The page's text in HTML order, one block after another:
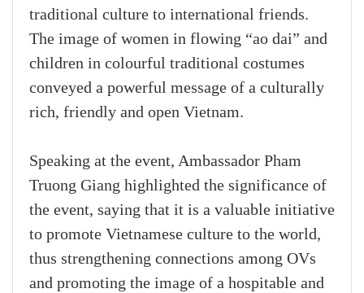
traditional culture to international friends.
The image of women in flowing “ao dai” and
children in colourful traditional costumes
conveyed a powerful message of a culturally
rich, friendly and open Vietnam.
Speaking at the event, Ambassador Pham
Truong Giang highlighted the significance of
the event, saying that it is a valuable initiative
to promote Vietnamese culture to the world,
thus strengthening connections among OVs
and promoting the image of a hospitable and